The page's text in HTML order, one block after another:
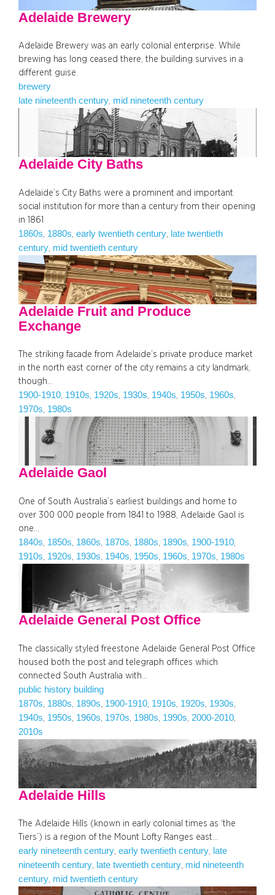
Adelaide Brewery
Adelaide Brewery was an early colonial enterprise. While
brewing has long ceased there, the building survives in a
different guise.
brewery
late nineteenth century, mid nineteenth century
Adelaide City Baths
Adelaide’s City Baths were a prominent and important
social institution for more than a century from their opening
in 1861
1860s 1880s early twentieth century
late twentieth
century mid twentieth century
Adelaide Fruit and Produce
Exchange
The striking facade from Adelaide’s private produce market
in the north east corner of the city remains a city landmark,
though…
1900-1910, 1910s, 1920s, 1930s, 1940s, 1950s, 1960s
1970s, 1980s
Adelaide Gaol
One of South Australia’s earliest buildings and home to
over 300 000 people from 1841 to 1988, Adelaide Gaol is
one…
1840s, 1850s, 1860s, 1870s, 1880s, 1890s, 1900-1910
1910s, 1920s, 1930s, 1940s, 1950s, 1960s, 1970s, 1980s
Adelaide General Post Office
The classically styled freestone Adelaide General Post Office
housed both the post and telegraph offices which
connected South Australia with…
public history building
1870s 1880s 1890s 1900-1910 1910s 1920s 1930s
1940s 1950s 1960s 1970s 1980s 1990s 2000-2010
2010s
Adelaide Hills
The Adelaide Hills (known in early colonial times as ‘the
Tiers’) is a region of the Mount Lofty Ranges east…
early nineteenth century, early twentieth century, late
nineteenth century, late twentieth century, mid nineteenth
century, mid twentieth century